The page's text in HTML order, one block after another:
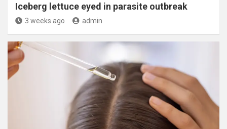
Iceberg lettuce eyed in parasite outbreak
3 weeks ago admin